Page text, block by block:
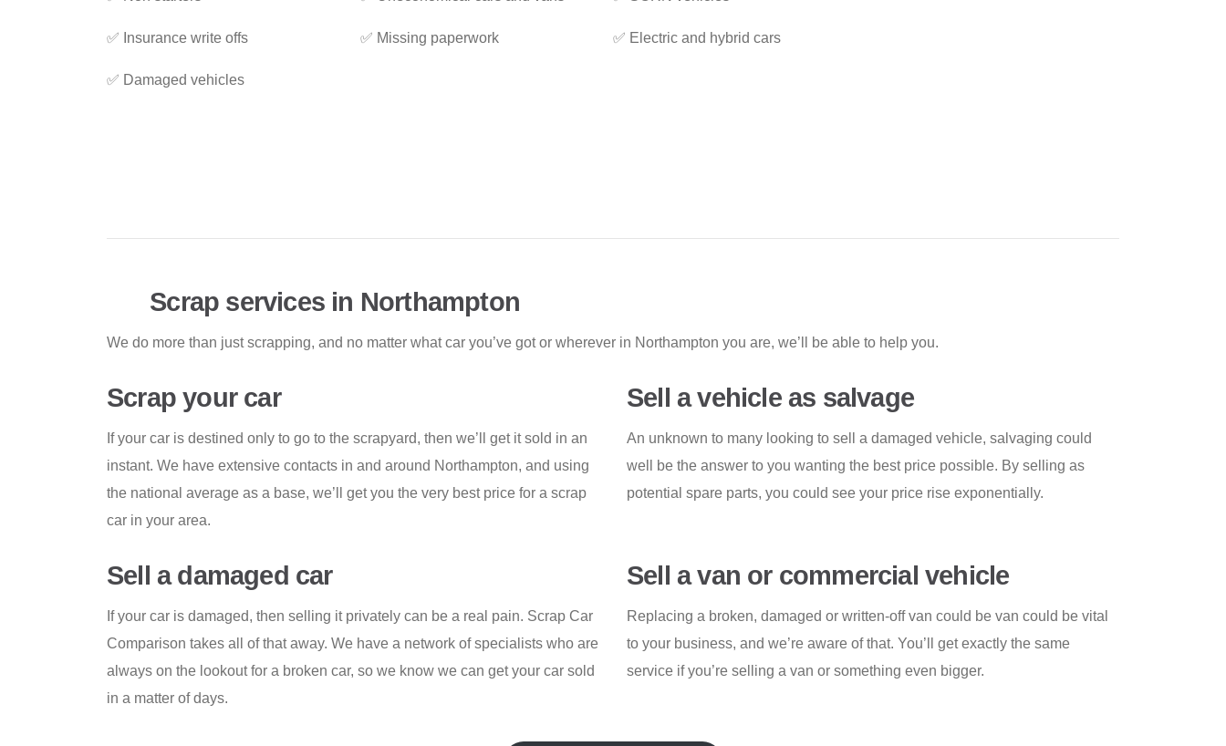
✅ Insurance write offs
✅ Damaged vehicles
✅ Missing paperwork ✅ Electric and hybrid cars
Scrap services in Northampton
We do more than just scrapping, and no matter what car you’ve got or wherever in Northampton you are, we’ll be able to help you.
Scrap your car
If your car is destined only to go to the scrapyard, then we’ll get it sold in an
instant. We have extensive contacts in and around Northampton, and using
the national average as a base, we’ll get you the very best price for a scrap
car in your area.
Sell a vehicle as salvage
An unknown to many looking to sell a damaged vehicle, salvaging could
well be the answer to you wanting the best price possible. By selling as
potential spare parts, you could see your price rise exponentially.
Sell a damaged car
If your car is damaged, then selling it privately can be a real pain. Scrap Car
Comparison takes all of that away. We have a network of specialists who are
always on the lookout for a broken car, so we know we can get your car sold
in a matter of days.
Sell a van or commercial vehicle
Replacing a broken, damaged or written-off van could be van could be vital
to your business, and we’re aware of that. You’ll get exactly the same
service if you’re selling a van or something even bigger.